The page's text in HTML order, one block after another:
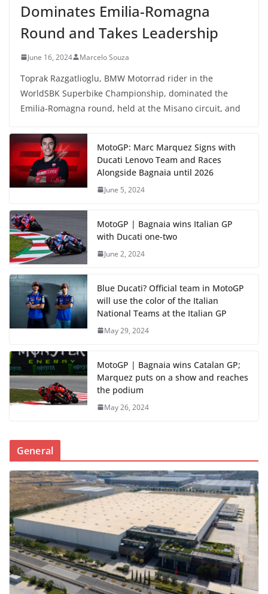
Dominates Emilia-Romagna
Round and Takes Leadership
June 16, 2024 Marcelo Souza
Toprak Razgatlioglu, BMW Motorrad rider in the
WorldSBK Superbike Championship, dominated the
Emilia-Romagna round, held at the Misano circuit, and
MotoGP: Marc Marquez Signs with
Ducati Lenovo Team and Races
Alongside Bagnaia until 2026
June 5, 2024
MotoGP | Bagnaia wins Italian GP
with Ducati one-two
June 2, 2024
Blue Ducati? Official team in MotoGP
will use the color of the Italian
National Teams at the Italian GP
May 29, 2024
MotoGP | Bagnaia wins Catalan GP;
Marquez puts on a show and reaches
the podium
May 26, 2024
General